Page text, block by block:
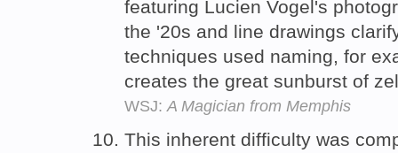
featuring Lucien Vogel's
the '20s and line drawings
techniques used naming, for
creates the great sunburst of
WSJ:A Magician from Memphis
This inherent difficulty was